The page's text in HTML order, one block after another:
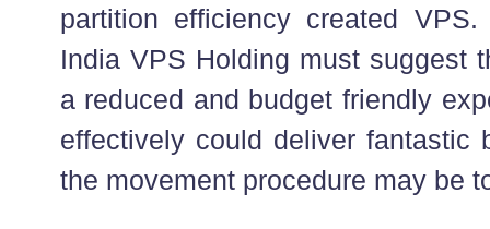
partition efficiency created
India VPS Holding must suggest
a reduced and budget friendly
effectively could deliver fantastic
the movement procedure may be